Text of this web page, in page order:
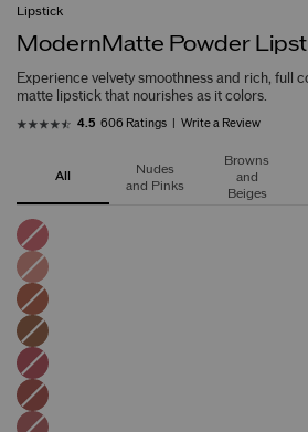
Lipstick
ModernMatte Powder
Experience velvety smoothness and rich, full
matte lipstick that nourishes as it colors.
4.5 606 Ratings Write a Review
All
Nudes
and Pinks
Browns
and
Beiges